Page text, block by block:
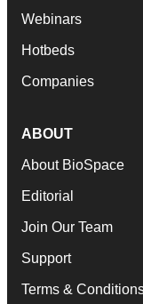
Webinars
Hotbeds
Companies
ABOUT
About BioSpace
Editorial
Join Our Team
Support
Terms &